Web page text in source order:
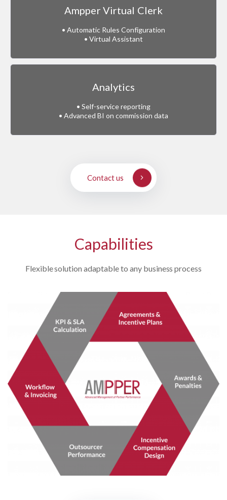
Ampper Virtual Clerk
• Automatic Rules Configuration
• Virtual Assistant
Analytics
• Self-service reporting
• Advanced BI on commission data
Contact us
Capabilities
Flexible solution adaptable to any business process